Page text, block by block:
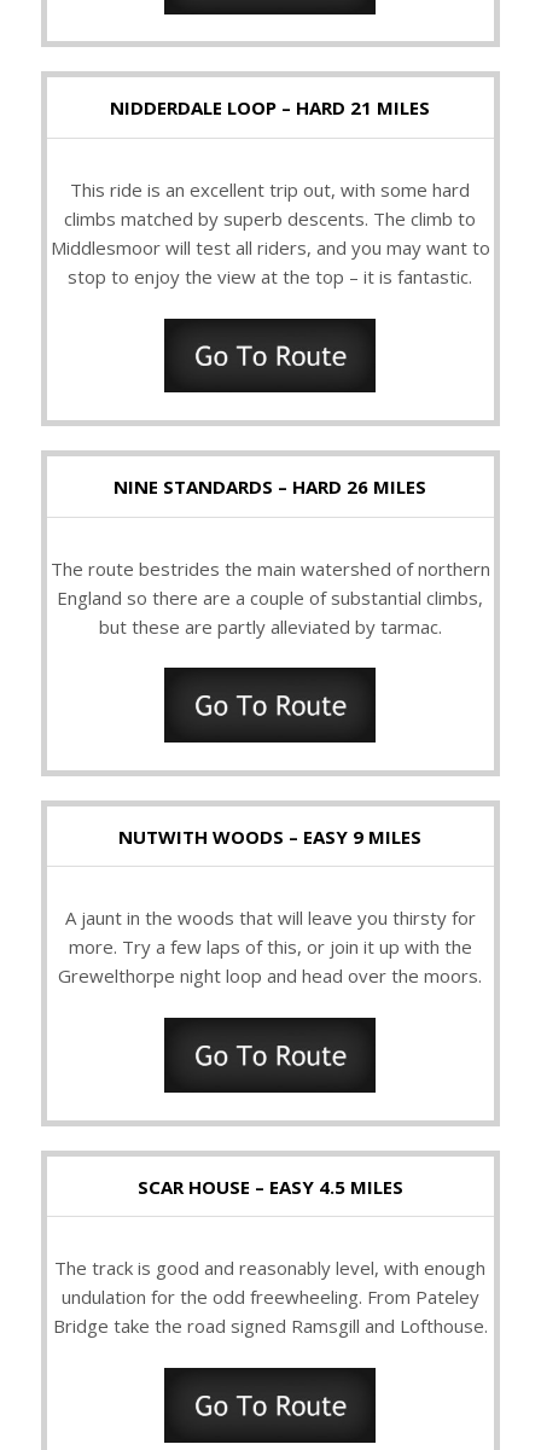
NIDDERDALE LOOP – HARD 21 MILES
This ride is an excellent trip out, with some hard
climbs matched by superb descents. The climb to
Middlesmoor will test all riders, and you may want to
stop to enjoy the view at the top – it is fantastic.
NINE STANDARDS – HARD 26 MILES
The route bestrides the main watershed of northern
England so there are a couple of substantial climbs,
but these are partly alleviated by tarmac.
NUTWITH WOODS – EASY 9 MILES
A jaunt in the woods that will leave you thirsty for
more. Try a few laps of this, or join it up with the
Grewelthorpe night loop and head over the moors.
SCAR HOUSE – EASY 4.5 MILES
The track is good and reasonably level, with enough
undulation for the odd freewheeling. From Pateley
Bridge take the road signed Ramsgill and Lofthouse.